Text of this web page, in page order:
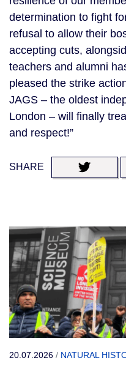
determination to fight
refusal to allow their
accepting cuts,
teachers and alumni
pleased the strike
JAGS – the oldest
London – will finally
and respect!”
SHARE
20.07.2026 / NATURAL